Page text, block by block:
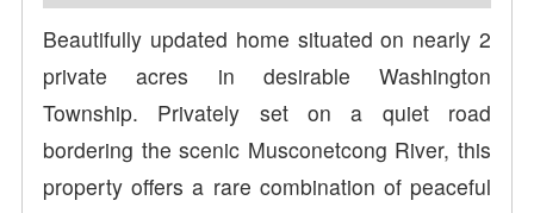
Beautifully updated home situated on nearly 2
private acres in desirable Washington
Township. Privately set on a quiet road
bordering the scenic Musconetcong River, this
property offers a rare combination of peaceful